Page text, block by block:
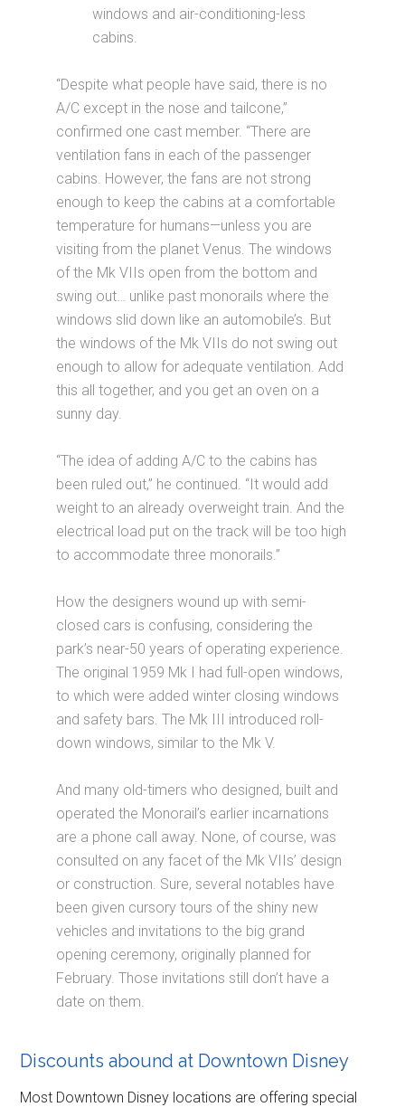
windows and air-conditioning-less
cabins.
“Despite what people have said, there is no
A/C except in the nose and tailcone,”
confirmed one cast member. “There are
ventilation fans in each of the passenger
cabins. However, the fans are not strong
enough to keep the cabins at a comfortable
temperature for humans—unless you are
visiting from the planet Venus. The windows
of the Mk VIIs open from the bottom and
swing out… unlike past monorails where the
windows slid down like an automobile’s. But
the windows of the Mk VIIs do not swing out
enough to allow for adequate ventilation. Add
this all together, and you get an oven on a
sunny day.
“The idea of adding A/C to the cabins has
been ruled out,” he continued. “It would add
weight to an already overweight train. And the
electrical load put on the track will be too high
to accommodate three monorails.”
How the designers wound up with semi-
closed cars is confusing, considering the
park’s near-50 years of operating experience.
The original 1959 Mk I had full-open windows,
to which were added winter closing windows
and safety bars. The Mk III introduced roll-
down windows, similar to the Mk V.
And many old-timers who designed, built and
operated the Monorail’s earlier incarnations
are a phone call away. None, of course, was
consulted on any facet of the Mk VIIs’ design
or construction. Sure, several notables have
been given cursory tours of the shiny new
vehicles and invitations to the big grand
opening ceremony, originally planned for
February. Those invitations still don’t have a
date on them.
Discounts abound at Downtown Disney
Most Downtown Disney locations are offering special